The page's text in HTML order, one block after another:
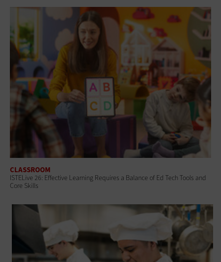
CLASSROOM
ISTELive 26: Effective Learning Requires a Balance of Ed Tech Tools and
Core Skills